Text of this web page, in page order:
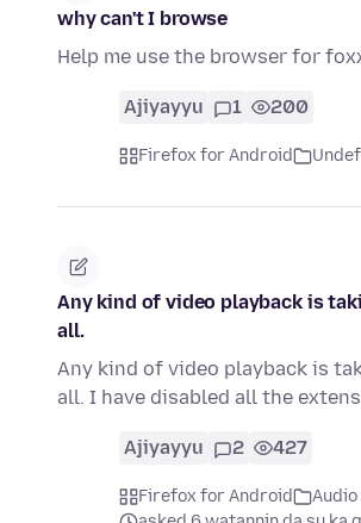
why can't I browse
Help me use the browser for
Ajiyayyu 1 200
Firefox for Android
Any kind of video playback is
all.
Any kind of video playback is
all. I have disabled all the
Ajiyayyu 2 427
Firefox for Android
Audio